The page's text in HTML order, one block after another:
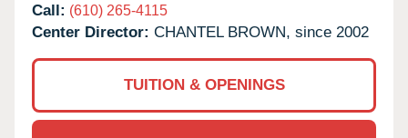
Call: (610) 265-4115
Center Director: CHANTEL BROWN, since 2002
TUITION & OPENINGS